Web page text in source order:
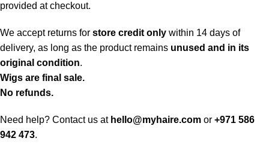
provided at checkout.
We accept returns for store credit only within 14 days of
delivery, as long as the product remains unused and in its
original condition.
Wigs are final sale.
No refunds.
Need help? Contact us at hello@myhaire.com or +971 586
942 473.